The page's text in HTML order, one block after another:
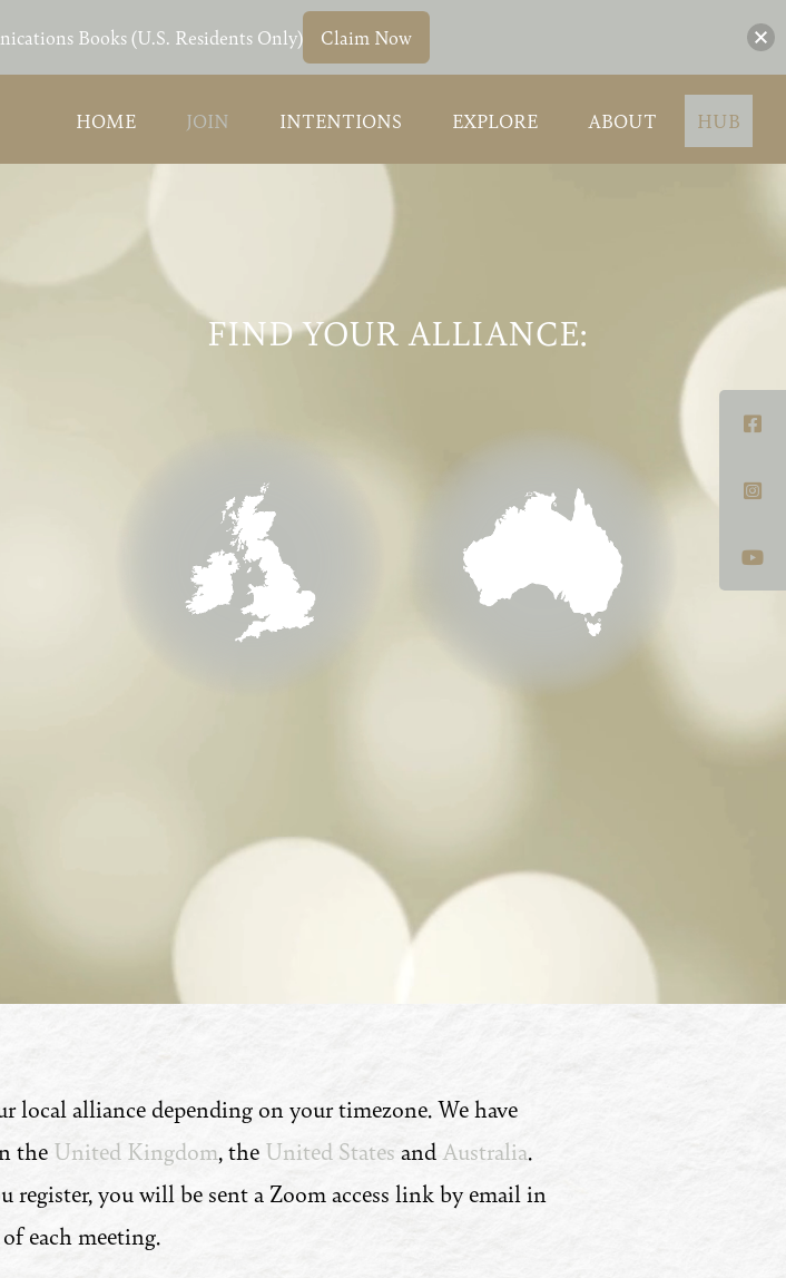
HOME JOIN INTENTIONS EXPLORE ABOUT HUB
FIND YOUR ALLIANCE:
local alliance depending on your timezone. We have
the United Kingdom, the United States andAustralia.
register, you will be sent a Zoom access link by email in
each meeting.
Books (U.S. Residents Only) Claim Now